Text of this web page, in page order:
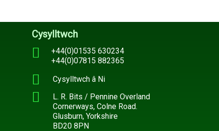
Cysylltwch
+44(0)01535 630234
+44(0)07815 882365
Cysylltwch â Ni
L. R. Bits / Pennine Overland
Cornerways, Colne Road.
Glusburn, Yorkshire
BD20 8PN